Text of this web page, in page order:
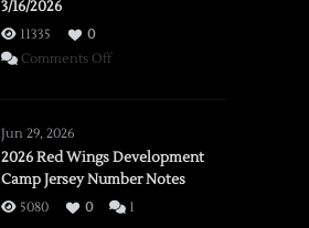
3/16/2026
11335
0
Comments Offon
vs.
Flames,
3/16/2026
Jun 29, 2026
2026 Red Wings Development
Camp Jersey Number Notes
5080 0 1